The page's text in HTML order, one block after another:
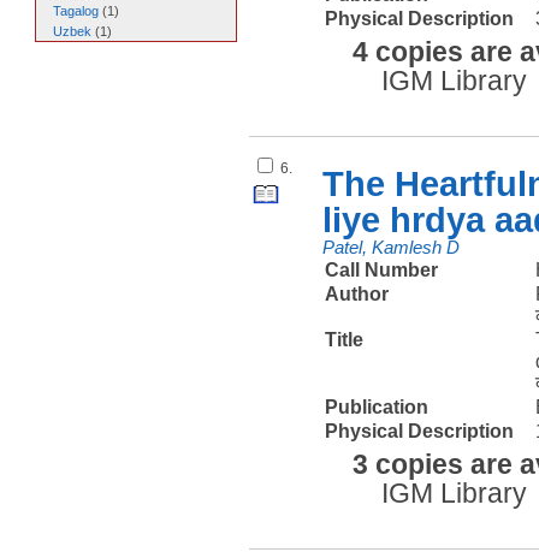
Physical Description
4 copies are
IGM Library
6.
The
liye hrdya
Patel, Kamlesh D
Call Number
Author
Title
Publication
Physical Description
3 copies are
IGM Library
Tagalog(1)
Uzbek (1)